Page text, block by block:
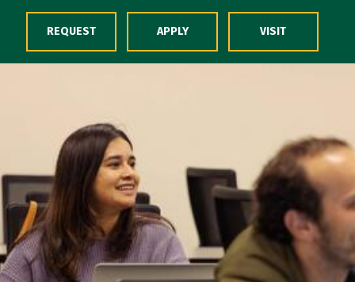
Skip to Content
REQUEST APPLY VISIT